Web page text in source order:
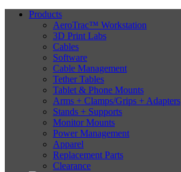
Products
AeroTrac™ Workstation
3D Print Labs
Cables
Software
Cable Management
Tether Tables
Tablet & Phone Mounts
Arms + Clamps/Grips + Adapters
Stands + Supports
Monitor Mounts
Power Management
Apparel
Replacement Parts
Clearance